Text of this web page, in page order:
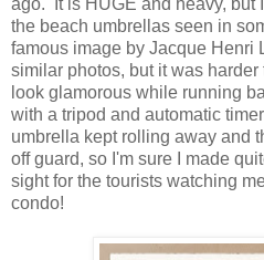
ago. It is HUGE and heavy, but
the beach umbrellas seen in
famous image by Jacque Henri
similar photos, but it was
look glamorous while running
with a tripod and automatic
umbrella kept rolling away and
off guard, so I'm sure I made
sight for the tourists watching
condo!